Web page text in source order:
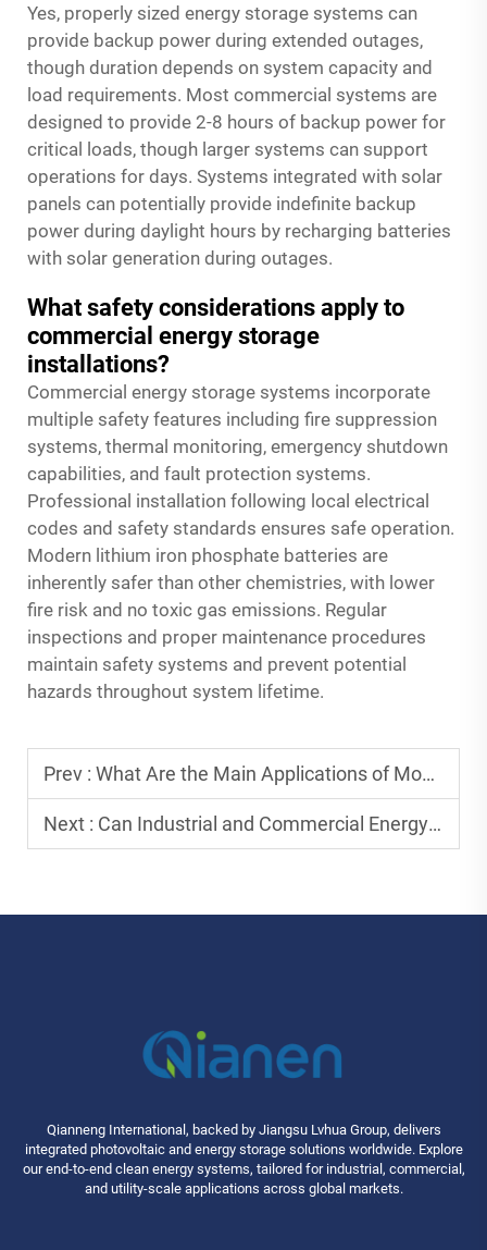
Yes, properly sized energy storage systems can
provide backup power during extended outages,
though duration depends on system capacity and
load requirements. Most commercial systems are
designed to provide 2-8 hours of backup power for
critical loads, though larger systems can support
operations for days. Systems integrated with solar
panels can potentially provide indefinite backup
power during daylight hours by recharging batteries
with solar generation during outages.
What safety considerations apply to
commercial energy storage
installations?
Commercial energy storage systems incorporate
multiple safety features including fire suppression
systems, thermal monitoring, emergency shutdown
capabilities, and fault protection systems.
Professional installation following local electrical
codes and safety standards ensures safe operation.
Modern lithium iron phosphate batteries are
inherently safer than other chemistries, with lower
fire risk and no toxic gas emissions. Regular
inspections and proper maintenance procedures
maintain safety systems and prevent potential
hazards throughout system lifetime.
Prev : What Are the Main Applications of Mobile Power Generation Cabin Systems?
Next : Can Industrial and Commercial Energy Storage Lower Operating Costs?
Qianneng International, backed by Jiangsu Lvhua Group, delivers
integrated photovoltaic and energy storage solutions worldwide. Explore
our end-to-end clean energy systems, tailored for industrial, commercial,
and utility-scale applications across global markets.